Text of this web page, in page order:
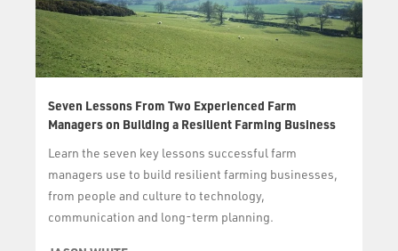
Seven Lessons From Two Experienced Farm
Managers on Building a Resilient Farming Business
Learn the seven key lessons successful farm
managers use to build resilient farming businesses,
from people and culture to technology,
communication and long-term planning.